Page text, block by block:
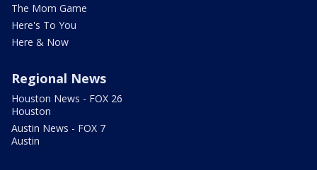
The Mom Game
Here's To You
Here & Now
Regional News
Houston News - FOX 26
Houston
Austin News - FOX 7
Austin